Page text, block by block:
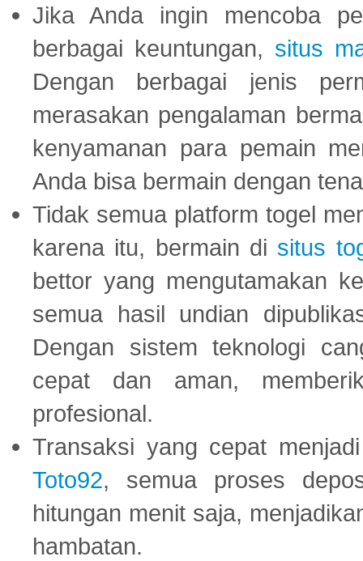
Jika Anda ingin mencoba
berbagai keuntungan, situs
Dengan berbagai jenis
merasakan pengalaman
kenyamanan para pemain
Anda bisa bermain dengan
Tidak semua platform togel
karena itu, bermain di situs
bettor yang mengutamakan
semua hasil undian
Dengan sistem teknologi
cepat dan aman,
profesional.
Transaksi yang cepat
Toto92, semua proses
hitungan menit saja,
hambatan.